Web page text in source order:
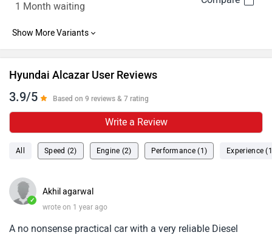
1 Month waiting
Hyundai Alcazar User Reviews
3.9/5 Based on 9 reviews & 7 rating
Write a Review
All Speed (2) Engine (2) Performance (1) Experience
✓
Akhil agarwal
wrote on 1 year ago
A no nonsense practical car with a very reliable Diesel